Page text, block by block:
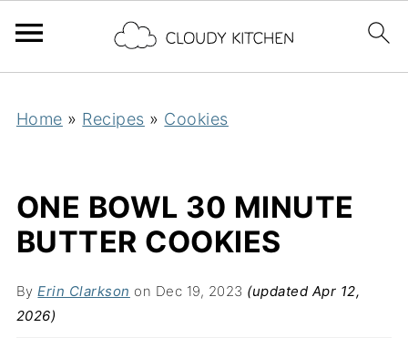
Home » Recipes » Cookies
ONE BOWL 30 MINUTE
BUTTER COOKIES
ByErin Clarkson on Dec 19, 2023 (updated Apr 12,
2026)